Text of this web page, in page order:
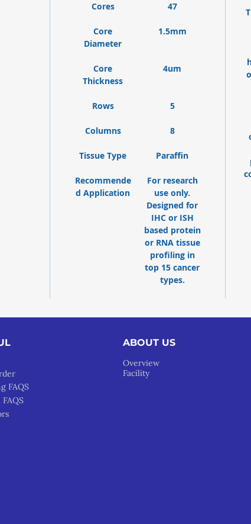
Cores 47
Core
Diameter
1.5mm
Core
Thickness
4um
Rows 5
Columns 8
Tissue Type Paraffin
Recommende
d Application
For research
use only.
Designed for
IHC or ISH
based protein
or RNA tissue
profiling in
top 15 cancer
types.
FAQS
ABOUT US
Overview
Facility